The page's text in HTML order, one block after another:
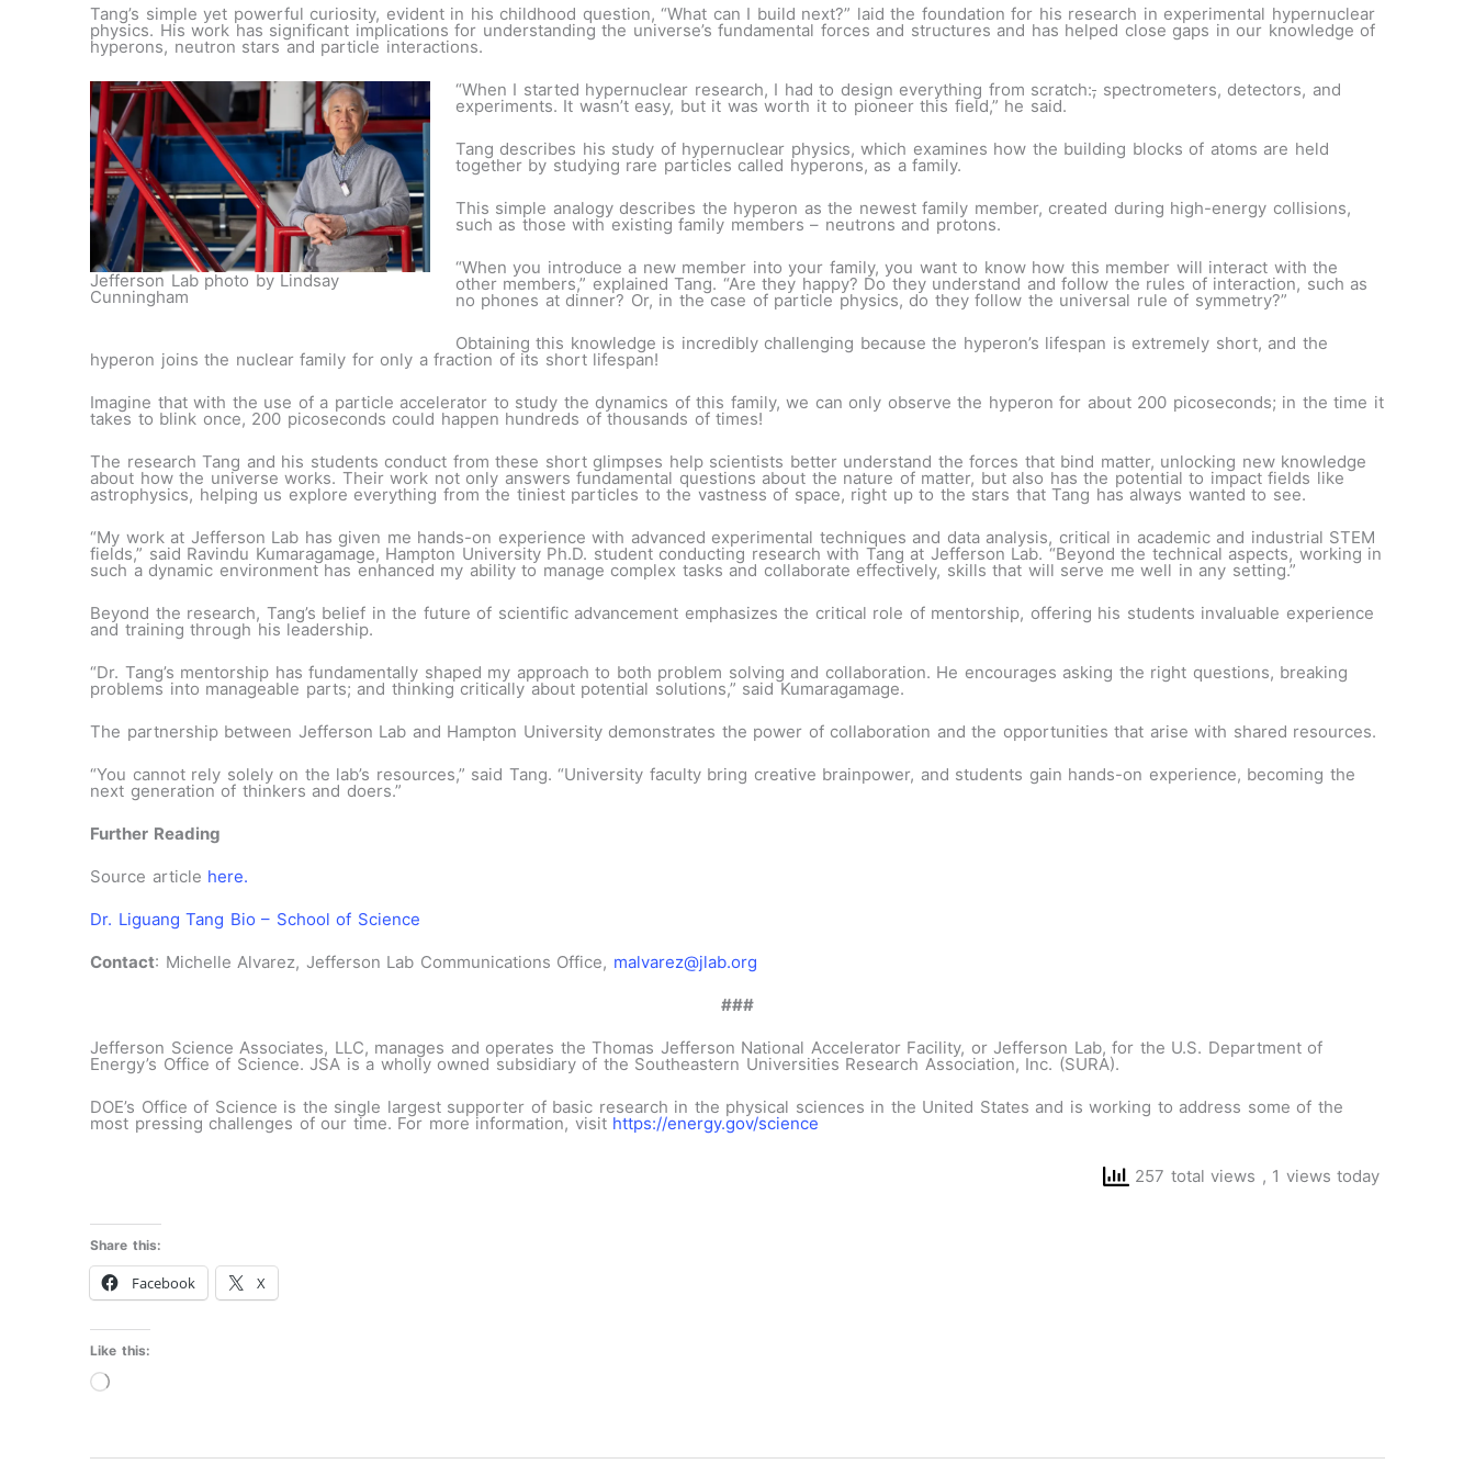
Tang’s simple yet powerful curiosity, evident in his childhood question, “What can I build next?” laid the foundation for his research in experimental hypernuclear
physics. His work has significant implications for understanding the universe’s fundamental forces and structures and has helped close gaps in our knowledge of
hyperons, neutron stars and particle interactions.
Jefferson Lab photo by Lindsay
Cunningham
“When I started hypernuclear research, I had to design everything from scratch:, spectrometers, detectors, and
experiments. It wasn’t easy, but it was worth it to pioneer this field,” he said.
Tang describes his study of hypernuclear physics, which examines how the building blocks of atoms are held
together by studying rare particles called hyperons, as a family.
This simple analogy describes the hyperon as the newest family member, created during high-energy collisions,
such as those with existing family members – neutrons and protons.
“When you introduce a new member into your family, you want to know how this member will interact with the
other members,” explained Tang. “Are they happy? Do they understand and follow the rules of interaction, such as
no phones at dinner? Or, in the case of particle physics, do they follow the universal rule of symmetry?”
Obtaining this knowledge is incredibly challenging because the hyperon’s lifespan is extremely short, and the
hyperon joins the nuclear family for only a fraction of its short lifespan!
Imagine that with the use of a particle accelerator to study the dynamics of this family, we can only observe the hyperon for about 200 picoseconds; in the time it
takes to blink once, 200 picoseconds could happen hundreds of thousands of times!
The research Tang and his students conduct from these short glimpses help scientists better understand the forces that bind matter, unlocking new knowledge
about how the universe works. Their work not only answers fundamental questions about the nature of matter, but also has the potential to impact fields like
astrophysics, helping us explore everything from the tiniest particles to the vastness of space, right up to the stars that Tang has always wanted to see.
“My work at Jefferson Lab has given me hands-on experience with advanced experimental techniques and data analysis, critical in academic and industrial STEM
fields,” said Ravindu Kumaragamage, Hampton University Ph.D. student conducting research with Tang at Jefferson Lab. “Beyond the technical aspects, working in
such a dynamic environment has enhanced my ability to manage complex tasks and collaborate effectively, skills that will serve me well in any setting.”
Beyond the research, Tang’s belief in the future of scientific advancement emphasizes the critical role of mentorship, offering his students invaluable experience
and training through his leadership.
“Dr. Tang’s mentorship has fundamentally shaped my approach to both problem solving and collaboration. He encourages asking the right questions, breaking
problems into manageable parts; and thinking critically about potential solutions,” said Kumaragamage.
The partnership between Jefferson Lab and Hampton University demonstrates the power of collaboration and the opportunities that arise with shared resources.
“You cannot rely solely on the lab’s resources,” said Tang. “University faculty bring creative brainpower, and students gain hands-on experience, becoming the
next generation of thinkers and doers.”
Further Reading
Source article here.
Dr. Liguang Tang Bio – School of Science
Contact: Michelle Alvarez, Jefferson Lab Communications Office, malvarez@jlab.org
###
Jefferson Science Associates, LLC, manages and operates the Thomas Jefferson National Accelerator Facility, or Jefferson Lab, for the U.S. Department of
Energy’s Office of Science. JSA is a wholly owned subsidiary of the Southeastern Universities Research Association, Inc. (SURA).
DOE’s Office of Science is the single largest supporter of basic research in the physical sciences in the United States and is working to address some of the
most pressing challenges of our time. For more information, visit https://energy.gov/science
257 total views , 1 views today
Share this:
Facebook X
Like this:
Loading…